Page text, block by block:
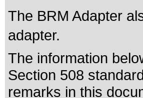
The BRM Adapter
adapter.
The information
Section 508
remarks in this